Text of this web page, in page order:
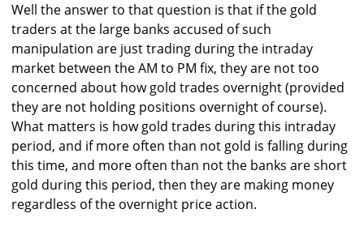
Well the answer to that question is that if the gold
traders at the large banks accused of such
manipulation are just trading during the intraday
market between the AM to PM fix, they are not too
concerned about how gold trades overnight (provided
they are not holding positions overnight of course).
What matters is how gold trades during this intraday
period, and if more often than not gold is falling during
this time, and more often than not the banks are short
gold during this period, then they are making money
regardless of the overnight price action.